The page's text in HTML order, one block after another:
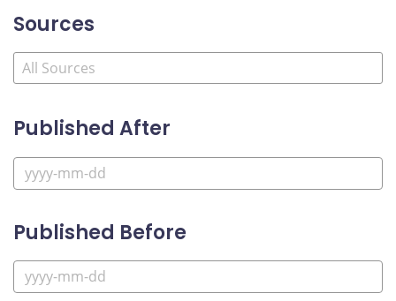
Sources
Published After
Published Before